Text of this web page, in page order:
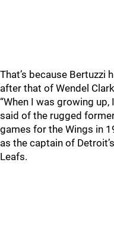
That’s because Bertuzzi
after that of Wendel
“When I was growing up,
said of the rugged
games for the Wings in
as the captain of
Leafs.